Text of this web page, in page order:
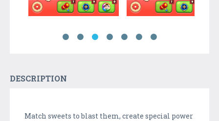
DESCRIPTION
Match sweets to blast them, create special power